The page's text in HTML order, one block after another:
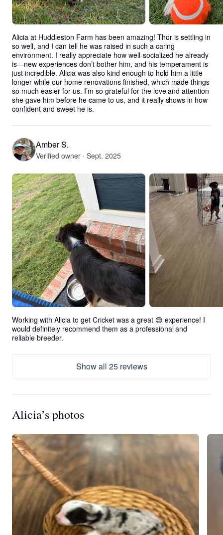
Alicia at Huddleston Farm has been amazing! Thor is settling in
so well, and I can tell he was raised in such a caring
environment. I really appreciate how well-socialized he already
is—new experiences don’t bother him, and his temperament is
just incredible. Alicia was also kind enough to hold him a little
longer while our home renovations finished, which made things
so much easier for us. I’m so grateful for the love and attention
she gave him before he came to us, and it really shows in how
confident and sweet he is.
Amber S.
Verified owner · Sept. 2025
Working with Alicia to get Cricket was a great 😊 experience! I
would definitely recommend them as a professional and
reliable breeder.
Show all 25 reviews
Alicia’s photos